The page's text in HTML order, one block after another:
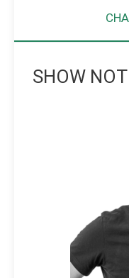
SHOW